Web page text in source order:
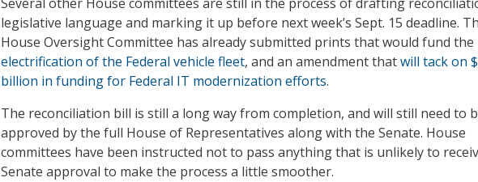
legislative language and marking it up before next week’s Sept. 15 deadline.
House Oversight Committee has already submitted prints that would fund the
electrification of the Federal vehicle fleet, and an amendment thatwill tack on
billion in funding for Federal IT modernization efforts.
The reconciliation bill is still a long way from completion, and will still need to
approved by the full House of Representatives along with the Senate. House
committees have been instructed not to pass anything that is unlikely to
Senate approval to make the process a little smoother.